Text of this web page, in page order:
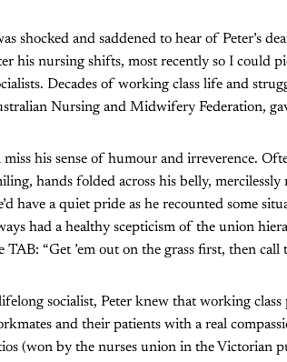
shocked and saddened to hear of Peter’s
his nursing shifts, most recently so I could
Decades of working class life and
Nursing and Midwifery Federation,
miss his sense of humour and irreverence.
hands folded across his belly,
have a quiet pride as he recounted some
had a healthy scepticism of the union
TAB: “Get ’em out on the grass first, then call
socialist, Peter knew that working
and their patients with a real
(won by the nurses union in the Victorian